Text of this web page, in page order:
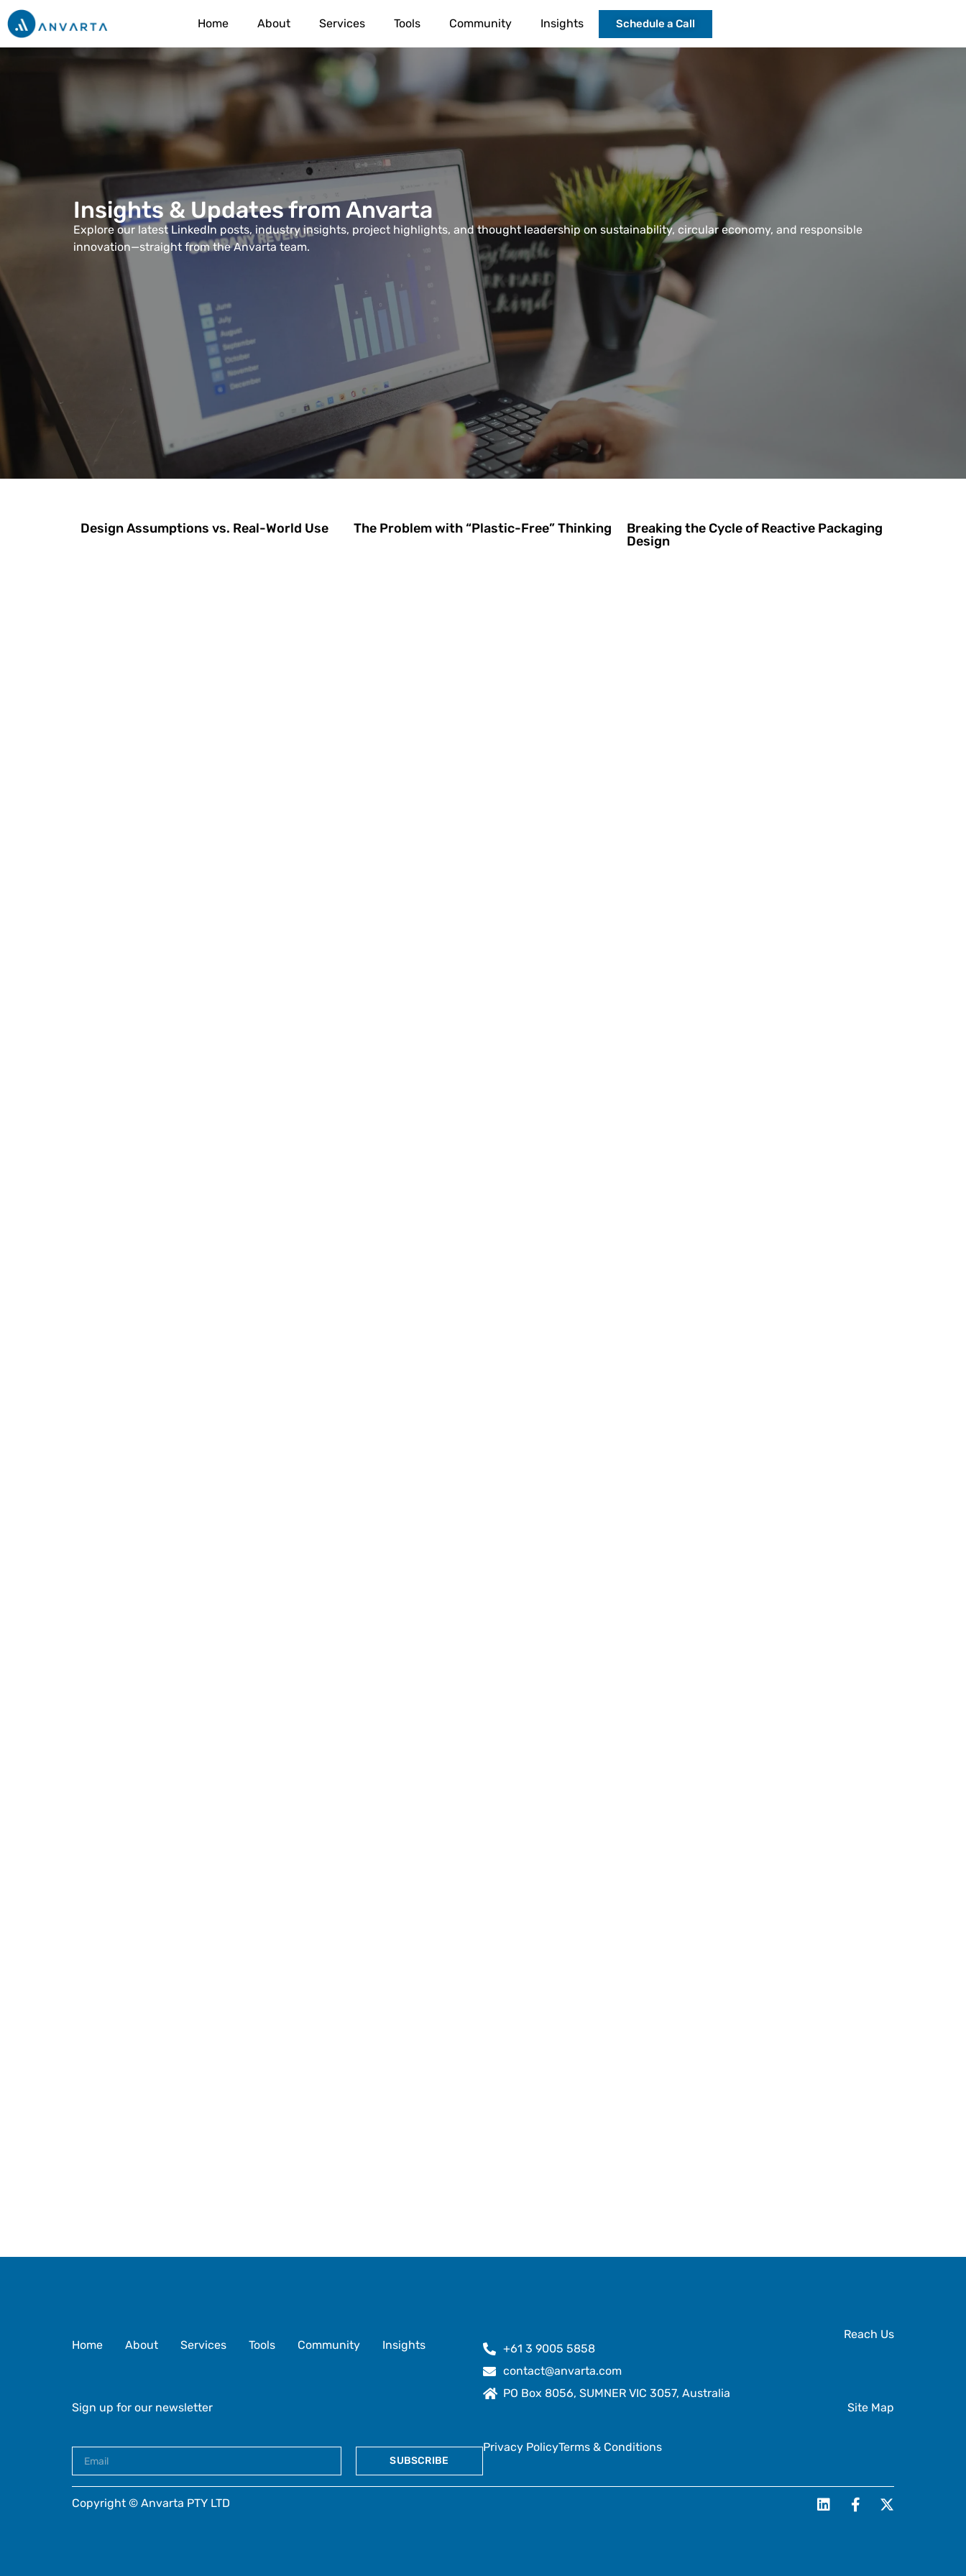
Home About Services Tools Community Insights Schedule a Call
Insights & Updates from Anvarta
Explore our latest LinkedIn posts, industry insights, project highlights, and thought leadership on sustainability, circular economy, and responsible
innovation—straight from the Anvarta team.
Design Assumptions vs. Real-World Use The Problem with “Plastic-Free” Thinking
Breaking the Cycle of Reactive Packaging
Design
Home About Services Tools Community Insights
Reach Us
+61 3 9005 5858
contact@anvarta.com
PO Box 8056, SUMNER VIC 3057, Australia
Sign up for our newsletter
SUBSCRIBE
Site Map
Privacy PolicyTerms & Conditions
Copyright © Anvarta PTY LTD